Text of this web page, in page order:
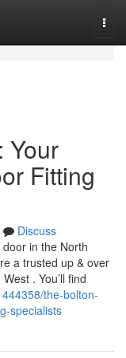
Your
Fitting
Discuss
in the North
a trusted up & over
. You’ll find
the-bolton-
specialists